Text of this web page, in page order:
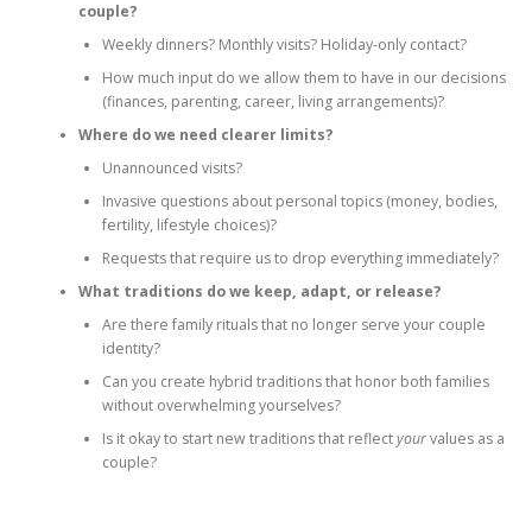
couple?
Weekly dinners? Monthly visits? Holiday‑only contact?
How much input do we allow them to have in our decisions
(finances, parenting, career, living arrangements)?
Where do we need clearer limits?
Unannounced visits?
Invasive questions about personal topics (money, bodies,
fertility, lifestyle choices)?
Requests that require us to drop everything immediately?
What traditions do we keep, adapt, or release?
Are there family rituals that no longer serve your couple
identity?
Can you create hybrid traditions that honor both families
without overwhelming yourselves?
Is it okay to start new traditions that reflectyourvalues as a
couple?